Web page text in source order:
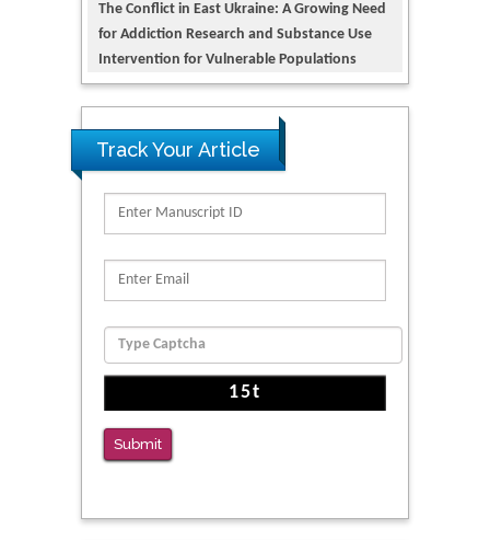
Intervention for Vulnerable Populations
PMID: 32363331
N-Glycans with Changes in Cytoskeletal
Proteins, Neurite Structure and Cell
Migration
PMID: 39736999
Clinical Evaluation of Dynamic Lumbar Spine
Function
PMID: 36816092
The Americans with Disabilities Act and
Medication Assisted Treatment in
Correctional Settings
PMID: 38770439
Track Your Article
Submit